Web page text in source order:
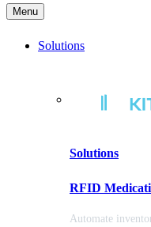
Menu
Solutions
Solutions
RFID
Automate